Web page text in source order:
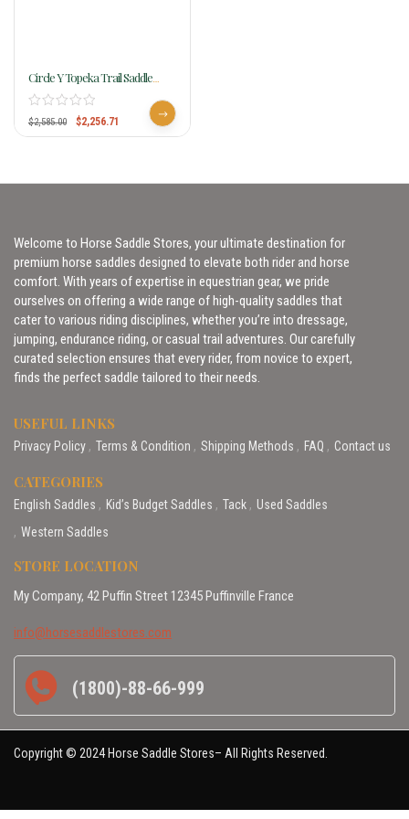
Circle Y Topeka Trail Saddle
Flex2 1651
$2,585.00 $2,256.71
Welcome to Horse Saddle Stores, your ultimate destination for
premium horse saddles designed to elevate both rider and horse
comfort. With years of expertise in equestrian gear, we pride
ourselves on offering a wide range of high-quality saddles that
cater to various riding disciplines, whether you’re into dressage,
jumping, endurance riding, or casual trail adventures. Our carefully
curated selection ensures that every rider, from novice to expert,
finds the perfect saddle tailored to their needs.
USEFUL LINKS
Privacy Policy Terms & Condition Shipping Methods FAQ Contact us
CATEGORIES
English Saddles Kid’s Budget Saddles Tack
Used Saddles
Western Saddles
STORE LOCATION
My Company, 42 Puffin Street 12345 Puffinville France
info@horsesaddlestores.com
(1800)-88-66-999
Copyright © 2024 Horse Saddle Stores– All Rights Reserved.